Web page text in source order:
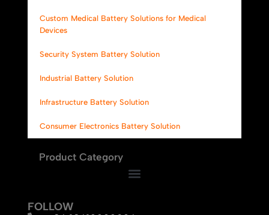
Custom Medical Battery Solutions for Medical
Devices
Security System Battery Solution
Industrial Battery Solution
Infrastructure Battery Solution
Consumer Electronics Battery Solution
Product Category
FOLLOW